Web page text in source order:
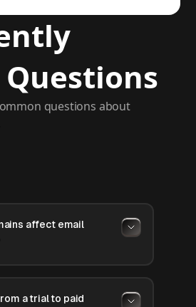
questions about
affect email
a trial to paid